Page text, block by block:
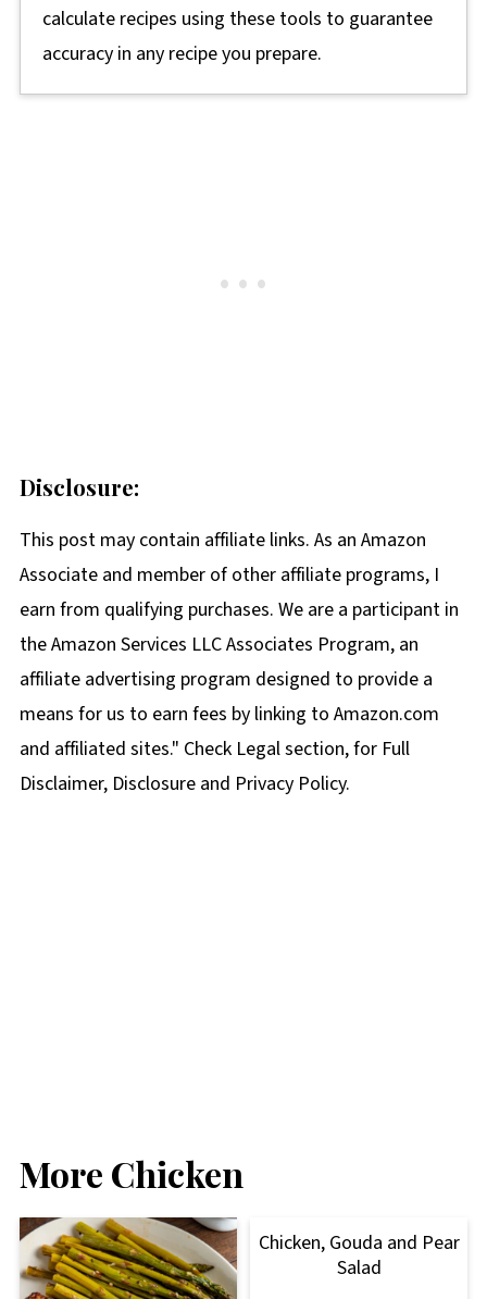
calculate recipes using these tools to guarantee
accuracy in any recipe you prepare.
Disclosure:
This post may contain affiliate links. As an Amazon
Associate and member of other affiliate programs, I
earn from qualifying purchases. We are a participant in
the Amazon Services LLC Associates Program, an
affiliate advertising program designed to provide a
means for us to earn fees by linking to Amazon.com
and affiliated sites." Check Legal section, for Full
Disclaimer, Disclosure and Privacy Policy.
More Chicken
Chicken, Gouda and Pear
Salad